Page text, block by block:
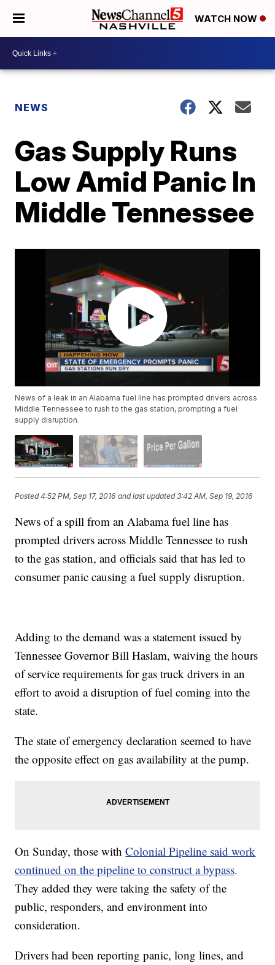
WATCH NOW
NEWS
Gas Supply Runs
Low Amid Panic In
Middle Tennessee
News of a leak in an Alabama fuel line has prompted drivers across
Middle Tennessee to rush to the gas station, prompting a fuel
supply disruption.
Posted4:52 PM, Sep 17, 2016 and last updated 3:42 AM, Sep 19, 2016
News of a spill from an Alabama fuel line has
prompted drivers across Middle Tennessee to rush
to the gas station, and officials said that has led to
consumer panic causing a fuel supply disruption.
Adding to the demand was a statement issued by
Tennessee Governor Bill Haslam, waiving the hours
of service requirements for gas truck drivers in an
effort to avoid a disruption of fuel coming into the
state.
The state of emergency declaration seemed to have
the opposite effect on gas availability at the pump.
On Sunday, those withColonial Pipeline said work
continued on the pipeline to construct a bypass.
They added they were taking the safety of the
public, responders, and environment into
consideration.
Drivers had been reporting panic, long lines, and